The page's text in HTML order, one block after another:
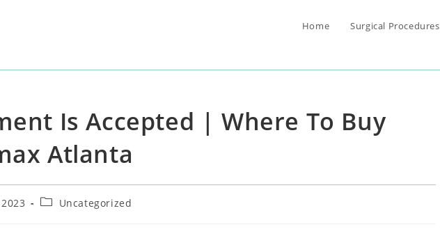
Home Surgical Procedures
Is Accepted | Where To Buy
Atlanta
Uncategorized